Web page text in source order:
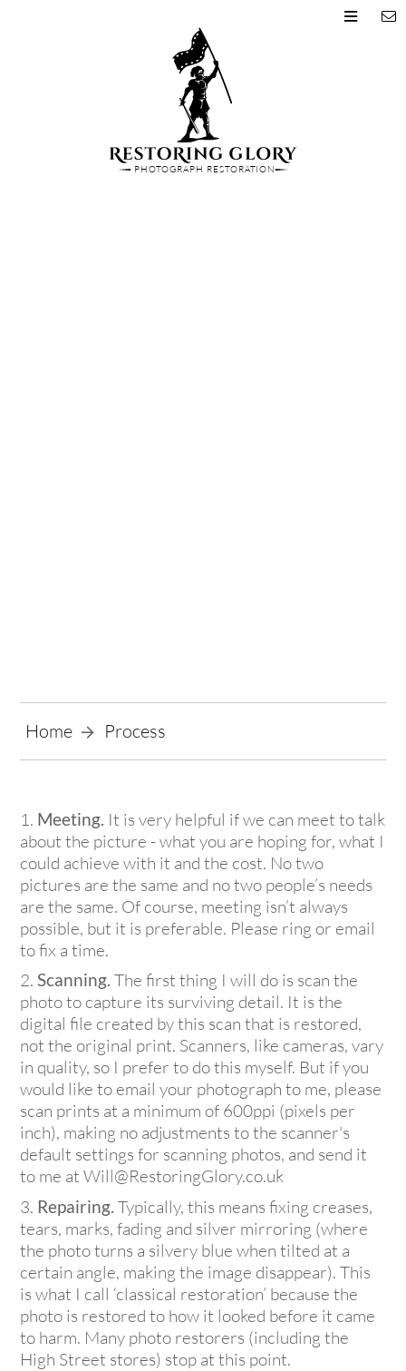
PHOTOGRAPH RESTORATION
Home Process
Meeting. It is very helpful if we can meet to talk
about the picture - what you are hoping for, what I
could achieve with it and the cost. No two
pictures are the same and no two people’s needs
are the same. Of course, meeting isn’t always
possible, but it is preferable. Please ring or email
to fix a time.
Scanning. The first thing I will do is scan the
photo to capture its surviving detail. It is the
digital file created by this scan that is restored,
not the original print. Scanners, like cameras, vary
in quality, so I prefer to do this myself. But if you
would like to email your photograph to me, please
scan prints at a minimum of 600ppi (pixels per
inch), making no adjustments to the scanner's
default settings for scanning photos, and send it
to me at Will@RestoringGlory.co.uk
Repairing. Typically, this means fixing creases,
tears, marks, fading and silver mirroring (where
the photo turns a silvery blue when tilted at a
certain angle, making the image disappear). This
is what I call ‘classical restoration’ because the
photo is restored to how it looked before it came
to harm. Many photo restorers (including the
High Street stores) stop at this point.